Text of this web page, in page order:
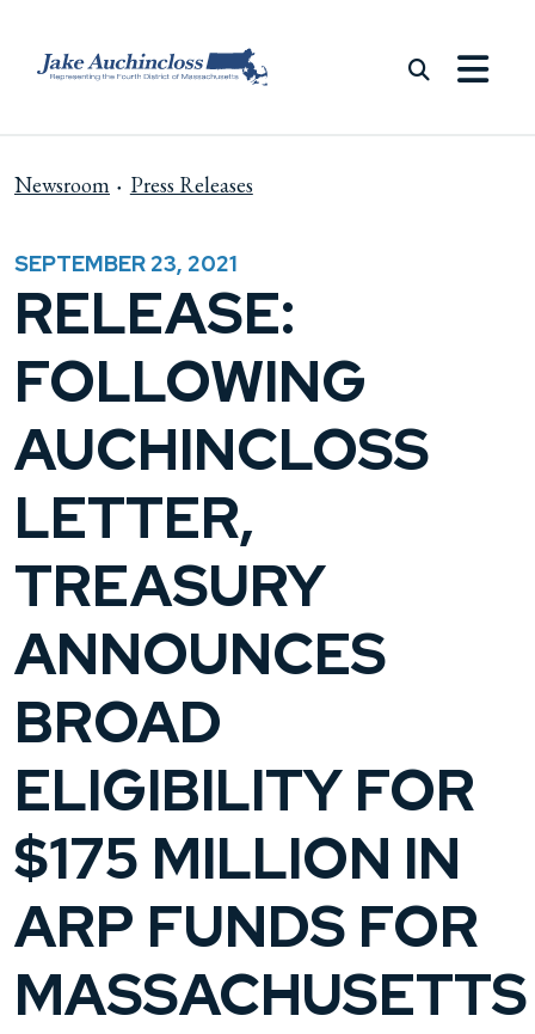
Newsroom Press Releases
SEPTEMBER 23, 2021
RELEASE:
FOLLOWING
AUCHINCLOSS
LETTER,
TREASURY
ANNOUNCES
BROAD
ELIGIBILITY FOR
$175 MILLION IN
ARP FUNDS FOR
MASSACHUSETTS